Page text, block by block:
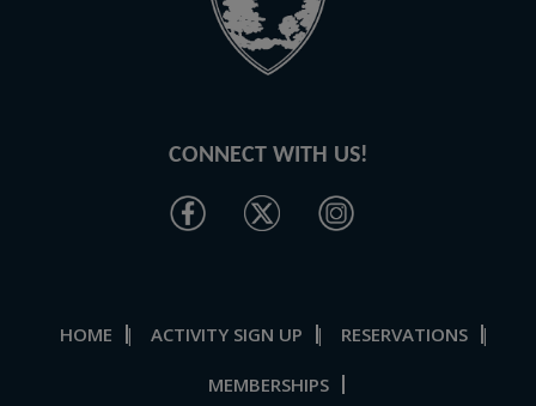
CONNECT WITH US!
HOME | ACTIVITY SIGN UP | RESERVATIONS |
MEMBERSHIPS